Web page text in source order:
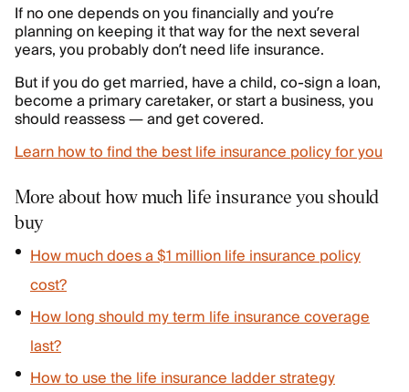
If no one depends on you financially and you’re
planning on keeping it that way for the next several
years, you probably don’t need life insurance.
But if you do get married, have a child, co-sign a loan,
become a primary caretaker, or start a business, you
should reassess — and get covered.
Learn how to find the best life insurance policy for you
More about how much life insurance you should
buy
How much does a $1 million life insurance policy
cost?
How long should my term life insurance coverage
last?
How to use the life insurance ladder strategy